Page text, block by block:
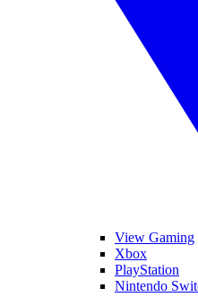
View Gaming
Xbox
PlayStation
Nintendo